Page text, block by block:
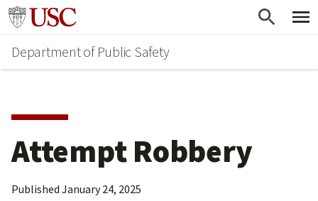
Skip
main
content
Skip
secondary
content
Go to usc.edu homepage
Department of Public Safety
Attempt Robbery
Published January 24, 2025